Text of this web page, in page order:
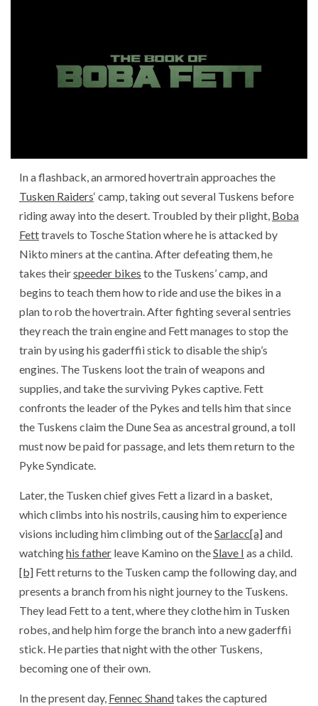
In a flashback, an armored hovertrain approaches the
Tusken Raiders‘ camp, taking out several Tuskens before
riding away into the desert. Troubled by their plight, Boba
Fetttravels to Tosche Station where he is attacked by
Nikto miners at the cantina. After defeating them, he
takes theirspeeder bikes to the Tuskens’ camp, and
begins to teach them how to ride and use the bikes in a
plan to rob the hovertrain. After fighting several sentries
they reach the train engine and Fett manages to stop the
train by using his gaderffii stick to disable the ship’s
engines. The Tuskens loot the train of weapons and
supplies, and take the surviving Pykes captive. Fett
confronts the leader of the Pykes and tells him that since
the Tuskens claim the Dune Sea as ancestral ground, a toll
must now be paid for passage, and lets them return to the
Pyke Syndicate.
Later, the Tusken chief gives Fett a lizard in a basket,
which climbs into his nostrils, causing him to experience
visions including him climbing out of theSarlacc[a]and
watchinghis father leave Kamino on theSlave I as a child.
[b] Fett returns to the Tusken camp the following day, and
presents a branch from his night journey to the Tuskens.
They lead Fett to a tent, where they clothe him in Tusken
robes, and help him forge the branch into a new gaderffii
stick. He parties that night with the other Tuskens,
becoming one of their own.
In the present day, Fennec Shandtakes the captured